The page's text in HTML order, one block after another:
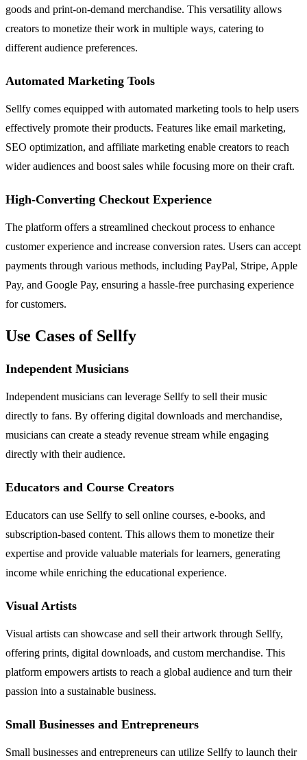
goods and print-on-demand merchandise. This versatility allows
creators to monetize their work in multiple ways, catering to
different audience preferences.
Automated Marketing Tools
Sellfy comes equipped with automated marketing tools to help users
effectively promote their products. Features like email marketing,
SEO optimization, and affiliate marketing enable creators to reach
wider audiences and boost sales while focusing more on their craft.
High-Converting Checkout Experience
The platform offers a streamlined checkout process to enhance
customer experience and increase conversion rates. Users can accept
payments through various methods, including PayPal, Stripe, Apple
Pay, and Google Pay, ensuring a hassle-free purchasing experience
for customers.
Use Cases of Sellfy
Independent Musicians
Independent musicians can leverage Sellfy to sell their music
directly to fans. By offering digital downloads and merchandise,
musicians can create a steady revenue stream while engaging
directly with their audience.
Educators and Course Creators
Educators can use Sellfy to sell online courses, e-books, and
subscription-based content. This allows them to monetize their
expertise and provide valuable materials for learners, generating
income while enriching the educational experience.
Visual Artists
Visual artists can showcase and sell their artwork through Sellfy,
offering prints, digital downloads, and custom merchandise. This
platform empowers artists to reach a global audience and turn their
passion into a sustainable business.
Small Businesses and Entrepreneurs
Small businesses and entrepreneurs can utilize Sellfy to launch their